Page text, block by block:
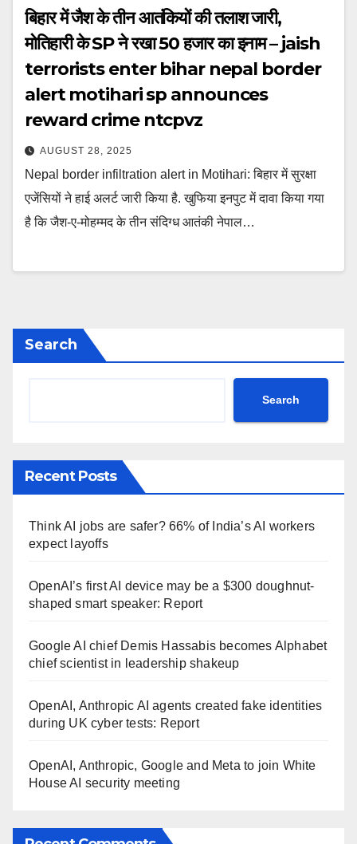
बिहार में जैश के तीन आतंकियों की तलाश जारी,
मोतिहारी के SP ने रखा 50 हजार का इनाम – jaish
terrorists enter bihar nepal border
alert motihari sp announces
reward crime ntcpvz
AUGUST 28, 2025
Nepal border infiltration alert in Motihari: बिहार में सुरक्षा
एजेंसियों ने हाई अलर्ट जारी किया है. खुफिया इनपुट में दावा किया गया
है कि जैश-ए-मोहम्मद के तीन संदिग्ध आतंकी नेपाल…
Search
Search
Recent Posts
Think AI jobs are safer? 66% of India’s AI workers
expect layoffs
OpenAI’s first AI device may be a $300 doughnut-
shaped smart speaker: Report
Google AI chief Demis Hassabis becomes Alphabet
chief scientist in leadership shakeup
OpenAI, Anthropic AI agents created fake identities
during UK cyber tests: Report
OpenAI, Anthropic, Google and Meta to join White
House AI security meeting